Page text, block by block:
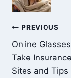
Post
PREVIOUS
Online
Take
Sites and Tips